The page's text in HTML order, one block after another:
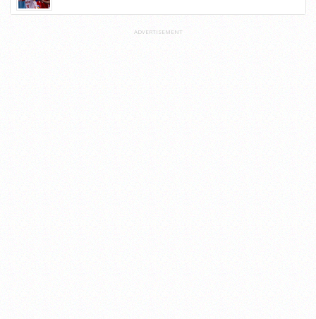
ADVERTISEMENT